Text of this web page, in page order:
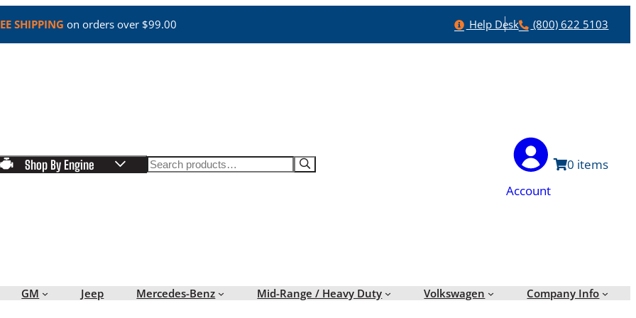
SHIPPING on orders over $99.00 Help
Help Desk Phone
(800) 622 5103
Shop By Engine Search
Account
0
GM Jeep Mercedes-Benz Mid-Range / Heavy Duty Volkswagen Company Info